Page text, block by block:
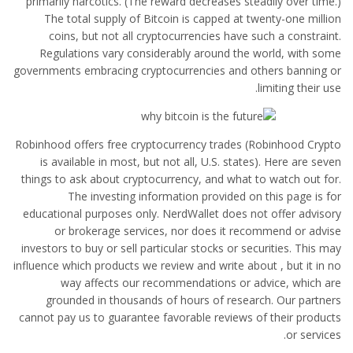
The total supply of Bitcoin is capped at twenty-one million
coins, but not all cryptocurrencies have such a constraint.
Regulations vary considerably around the world, with some
governments embracing cryptocurrencies and others banning or
limiting their use.
Robinhood offers free cryptocurrency trades (Robinhood Crypto
is available in most, but not all, U.S. states). Here are seven
things to ask about cryptocurrency, and what to watch out for.
The investing information provided on this page is for
educational purposes only. NerdWallet does not offer advisory
or brokerage services, nor does it recommend or advise
investors to buy or sell particular stocks or securities. This may
influence which products we review and write about , but it in no
way affects our recommendations or advice, which are
grounded in thousands of hours of research. Our partners
cannot pay us to guarantee favorable reviews of their products
or services.